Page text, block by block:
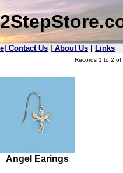
Contact Us About Us
Links
Records 1 to 2 of
Angel Earings